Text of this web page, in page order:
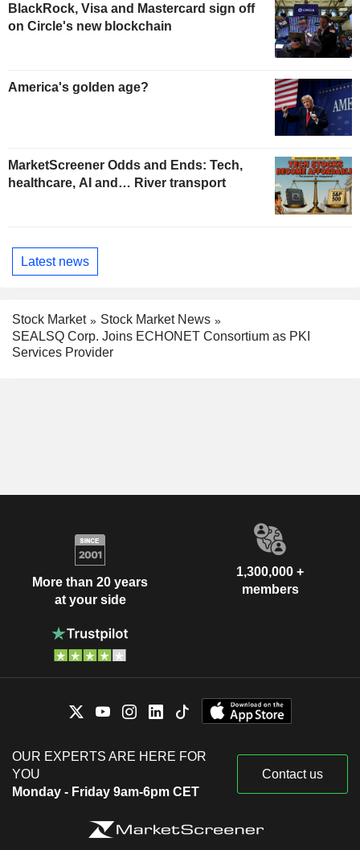
BlackRock, Visa and Mastercard sign off
on Circle's new blockchain
America's golden age?
MarketScreener Odds and Ends: Tech,
healthcare, AI and… River transport
Latest news
Stock Market
Stock Market News
SEALSQ Corp. Joins ECHONET Consortium as PKI
Services Provider
More than 20 years
at your side
1,300,000 +
members
OUR EXPERTS ARE HERE FOR
YOU
Monday - Friday 9am-6pm CET
Contact us